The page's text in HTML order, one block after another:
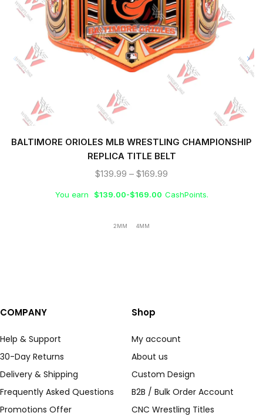
BALTIMORE ORIOLES MLB WRESTLING CHAMPIONSHIP
REPLICA TITLE BELT
$139.99 – $169.99
You earn $139.00-$169.00 CashPoints.
2MM 4MM
COMPANY
Help & Support
30-Day Returns
Delivery & Shipping
Frequently Asked Questions
Promotions Offer
Shop
My account
About us
Custom Design
B2B / Bulk Order Account
CNC Wrestling Titles